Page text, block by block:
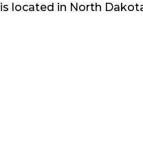
is located in North